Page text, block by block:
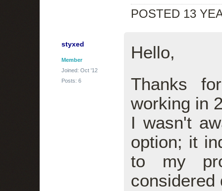
POSTED 13
styxed
Member
Joined: Oct '12
Posts: 6
Hello,
Thanks
working in
I wasn't
option; it
to my
considered